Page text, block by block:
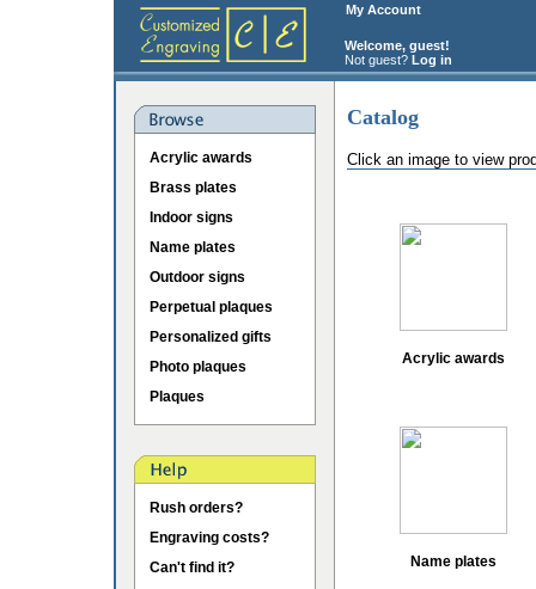
My Account
Welcome, guest!
Not guest? Log in
Acrylic awards
Brass plates
Indoor signs
Name plates
Outdoor signs
Perpetual plaques
Personalized gifts
Photo plaques
Plaques
Rush orders?
Engraving costs?
Can't find it?
Catalog
Click an image to view
Acrylic awards
Name plates